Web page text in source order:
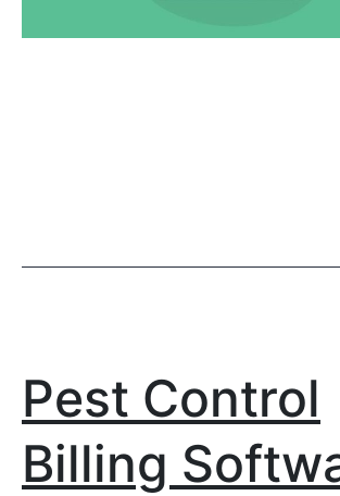
Pest Control
Billing